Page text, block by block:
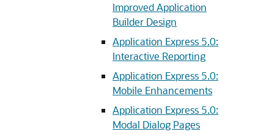
Improved Application
Builder Design
Application Express 5.0:
Interactive Reporting
Application Express 5.0:
Mobile Enhancements
Application Express 5.0:
Modal Dialog Pages